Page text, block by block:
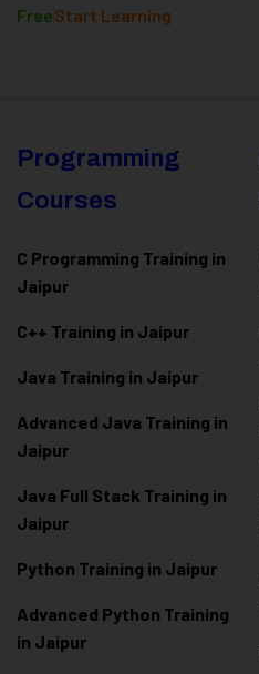
FreeStart Learning
Programming
Courses
C Programming Training in
Jaipur
C++ Training in Jaipur
Java Training in Jaipur
Advanced Java Training in
Jaipur
Java Full Stack Training in
Jaipur
Python Training in Jaipur
Advanced Python Training
in Jaipur